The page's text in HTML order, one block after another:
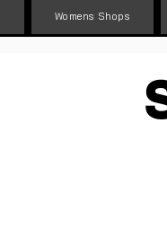
Womens Shops